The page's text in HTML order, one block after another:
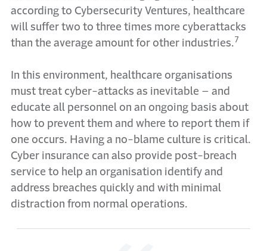
according to Cybersecurity Ventures, healthcare
will suffer two to three times more cyberattacks
than the average amount for other industries. 7
In this environment, healthcare organisations
must treat cyber-attacks as inevitable – and
educate all personnel on an ongoing basis about
how to prevent them and where to report them if
one occurs. Having a no-blame culture is critical.
Cyber insurance can also provide post-breach
service to help an organisation identify and
address breaches quickly and with minimal
distraction from normal operations.